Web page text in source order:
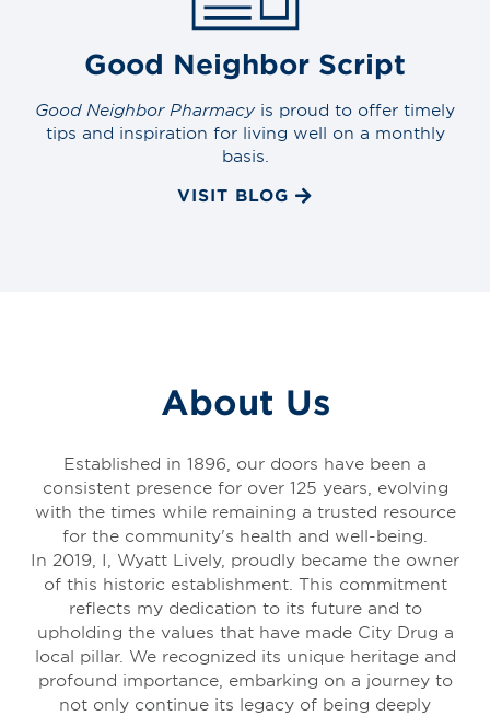
Good Neighbor Script
Good Neighbor Pharmacyis proud to offer timely
tips and inspiration for living well on a monthly
basis.
VISIT BLOG
About Us
Established in 1896, our doors have been a
consistent presence for over 125 years, evolving
with the times while remaining a trusted resource
for the community's health and well-being.
In 2019, I, Wyatt Lively, proudly became the owner
of this historic establishment. This commitment
reflects my dedication to its future and to
upholding the values that have made City Drug a
local pillar. We recognized its unique heritage and
profound importance, embarking on a journey to
not only continue its legacy of being deeply